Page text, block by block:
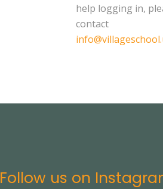
help logging in,
contact
Follow us on